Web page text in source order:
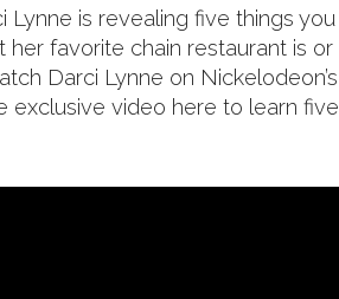
Lynne is revealing five things you
her favorite chain restaurant is or
Darci Lynne on Nickelodeon’s
exclusive video here to learn five